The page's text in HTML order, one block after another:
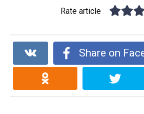
Rate article
Share on